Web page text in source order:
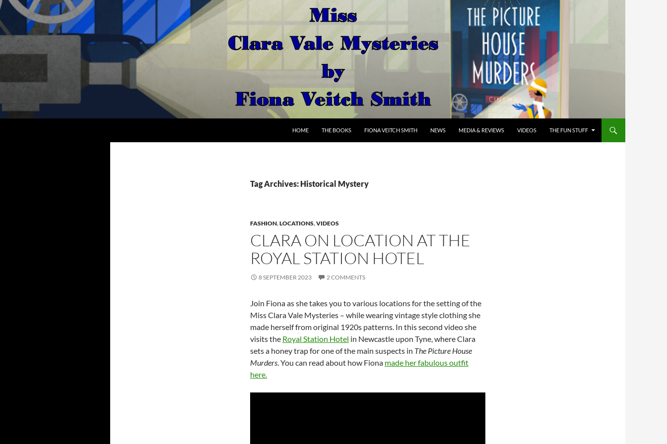
HOME
THE BOOKS FIONA VEITCH SMITH NEWS MEDIA & REVIEWS VIDEOS THE FUN STUFF
Tag Archives: Historical Mystery
FASHION,LOCATIONS,VIDEOS
CLARA ON LOCATION AT THE
ROYAL STATION HOTEL
8 SEPTEMBER 2023 2 COMMENTS
Join Fiona as she takes you to various locations for the setting of the
Miss Clara Vale Mysteries – while wearing vintage style clothing she
made herself from original 1920s patterns. In this second video she
visits the Royal Station Hotel in Newcastle upon Tyne, where Clara
sets a honey trap for one of the main suspects in The Picture House
Murders. You can read about how Fiona made her fabulous outfit
here.